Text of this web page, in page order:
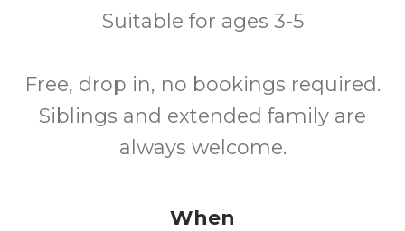
Suitable for ages 3-5
Free, drop in, no bookings required.
Siblings and extended family are
always welcome.
When